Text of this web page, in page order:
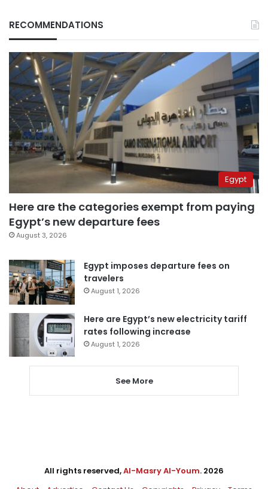
RECOMMENDATIONS
Egypt
Here are the categories exempt from paying
Egypt’s new departure fees
August 3, 2026
Egypt imposes departure fees on
travelers
August 1, 2026
Here are Egypt’s new electricity tariff
rates following increase
August 1, 2026
See More
All rights reserved,Al-Masry Al-Youm. 2026